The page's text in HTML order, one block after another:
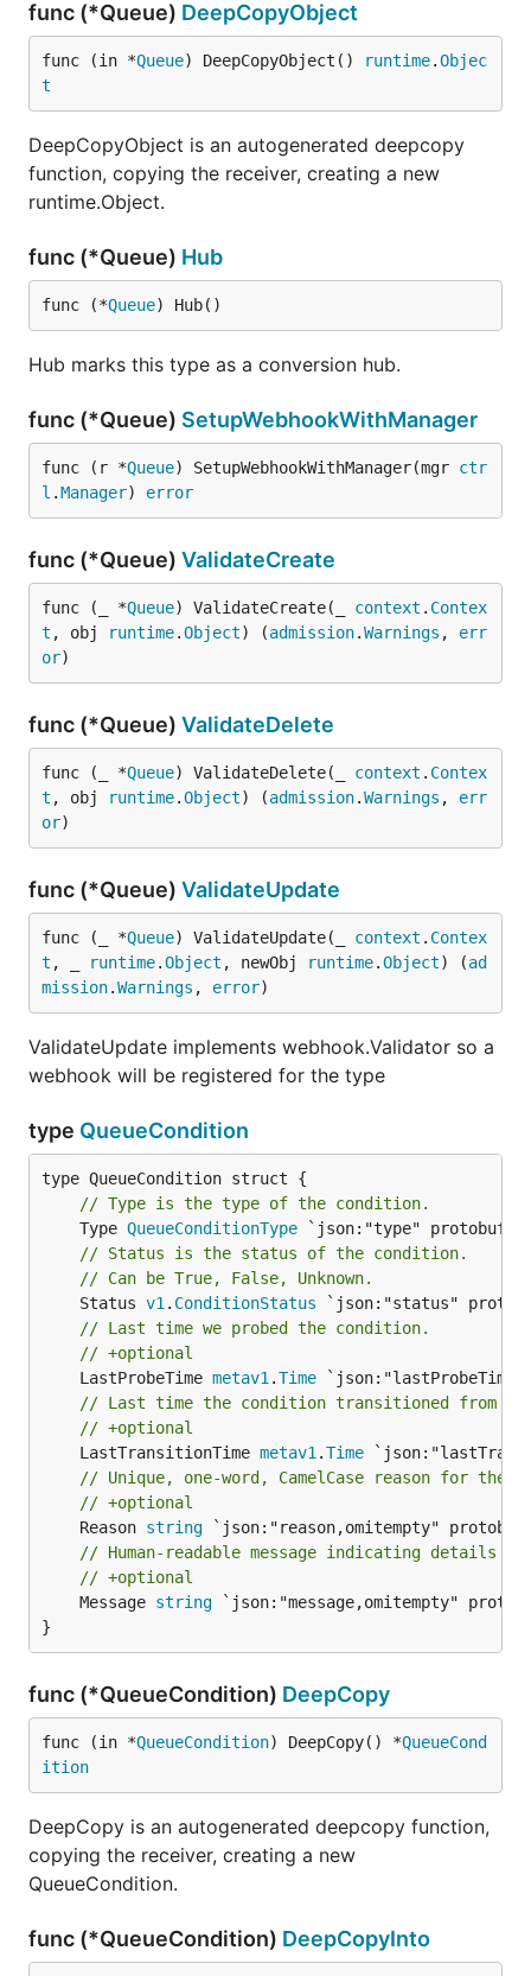
func (*Queue) DeepCopyObject
func (in *Queue) DeepCopyObject() runtime.Objec
t
DeepCopyObject is an autogenerated deepcopy
function, copying the receiver, creating a new
runtime.Object.
func (*Queue) Hub
func (*Queue) Hub()
Hub marks this type as a conversion hub.
func (*Queue) SetupWebhookWithManager
func (r *Queue) SetupWebhookWithManager(mgr ctr
l .Manager) error
func (*Queue) ValidateCreate
func (_ *Queue) ValidateCreate(_ context . Contex
t , obj runtime.Object) (admission.Warnings , err
or)
func (*Queue) ValidateDelete
func (_ *Queue) ValidateDelete(_ context . Contex
t , obj runtime.Object) (admission.Warnings , err
or)
func (*Queue) ValidateUpdate
func (_ *Queue) ValidateUpdate(_ context . Contex
t , _ runtime.Object , newObj runtime.Object) (ad
mission.Warnings , error)
ValidateUpdate implements webhook.Validator so a
webhook will be registered for the type
type QueueCondition
// Type is the type of the condition.
	Type
QueueConditionType
// Status is the status of the condition.
// Can be True, False, Unknown.
	Status
v1 . ConditionStatus
// Last time we probed the condition.
// +optional
	LastProbeTime
metav1 .Time
// Last time the condition transitioned from
// +optional
	LastTransitionTime
metav1 .Time
// Unique, one-word, CamelCase reason for
// +optional
	Reason
string
// Human-readable message indicating details
// +optional
	Message
string `json:"message,omitempty"
}
func (*QueueCondition) DeepCopy
func (in *QueueCondition) DeepCopy() *QueueCond
ition
DeepCopy is an autogenerated deepcopy function,
copying the receiver, creating a new
QueueCondition.
func (*QueueCondition) DeepCopyInto